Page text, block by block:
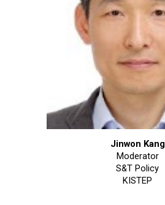
Jinwon Kang
Moderator
S&T Policy
KISTEP